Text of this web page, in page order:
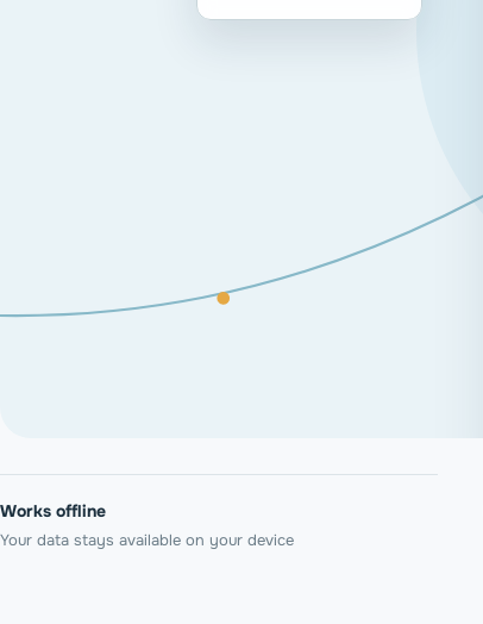
Works offline
Your data stays available on your device